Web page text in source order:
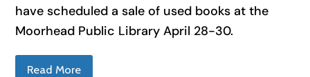
have scheduled a sale of used books at the
Moorhead Public Library April 28-30.
Read More